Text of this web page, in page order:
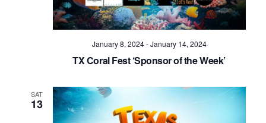
January 8, 2024-January 14, 2024
TX Coral Fest ‘Sponsor of the Week’
SAT
13